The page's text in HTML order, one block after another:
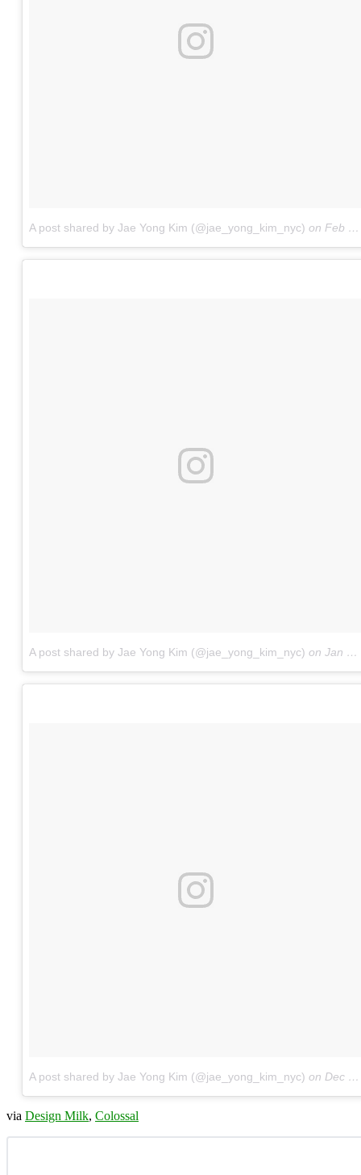
A post shared by Jae Yong Kim (@jae_yong_kim_nyc) on Feb 13, 2017 at 4:02pm PST
A post shared by Jae Yong Kim (@jae_yong_kim_nyc) on Jan 14, 2017 at 8:38pm PST
A post shared by Jae Yong Kim (@jae_yong_kim_nyc) on Dec 9, 2017 at 4:19am PST
via Design Milk, Colossal